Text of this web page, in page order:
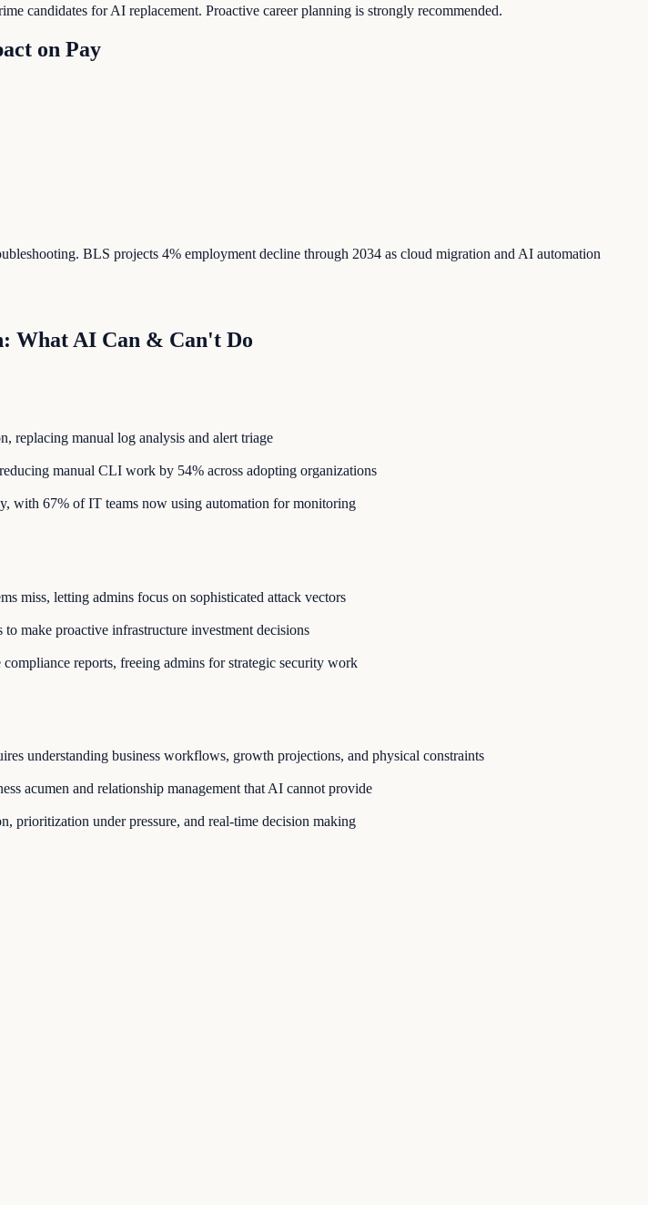
candidates for AI replacement. Proactive career planning is strongly recommended.
on Pay
BLS projects 4% employment decline through 2034 as cloud migration and AI automation
What AI Can & Can't Do
replacing manual log analysis and alert triage
manual CLI work by 54% across adopting organizations
with 67% of IT teams now using automation for monitoring
miss, letting admins focus on sophisticated attack vectors
make proactive infrastructure investment decisions
reports, freeing admins for strategic security work
understanding business workflows, growth projections, and physical constraints
acumen and relationship management that AI cannot provide
prioritization under pressure, and real-time decision making